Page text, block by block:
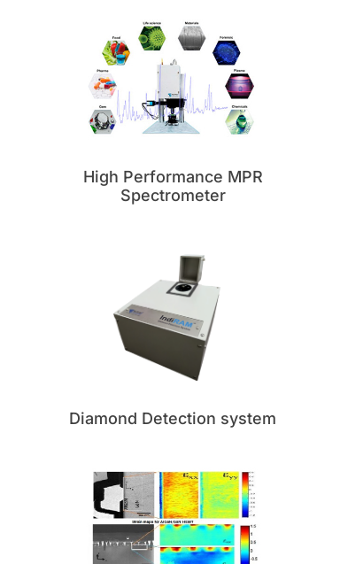
High Performance MPR
Spectrometer
Diamond Detection system